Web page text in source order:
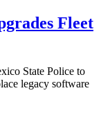
Fleet
State Police to
legacy software